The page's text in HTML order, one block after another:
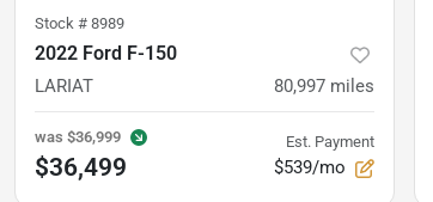
Stock # 8989
2022 Ford F-150
LARIAT 80,997 miles
was $36,999
$36,499
Est. Payment
$539/mo